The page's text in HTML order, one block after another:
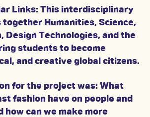
Links: This interdisciplinary
together Humanities, Science,
Design Technologies, and the
students to become
and creative global citizens.
for the project was: What
fashion have on people and
how can we make more